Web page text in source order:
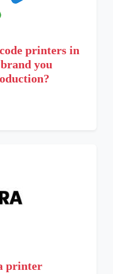
printers in
you
printer